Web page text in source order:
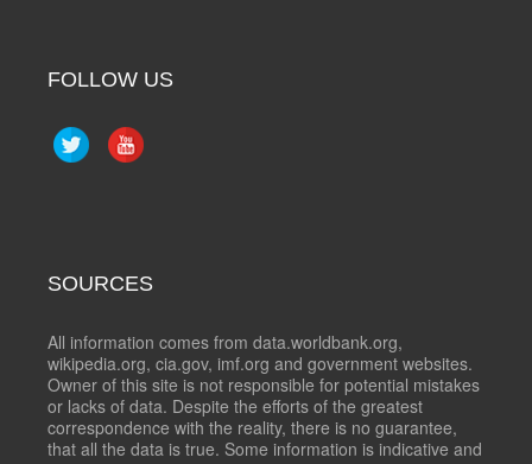
FOLLOW US
SOURCES
All information comes from data.worldbank.org,
wikipedia.org, cia.gov, imf.org and government websites.
Owner of this site is not responsible for potential mistakes
or lacks of data. Despite the efforts of the greatest
correspondence with the reality, there is no guarantee,
that all the data is true. Some information is indicative and